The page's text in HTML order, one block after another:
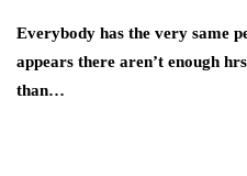
Everybody has the very same
appears there aren’t enough
than…